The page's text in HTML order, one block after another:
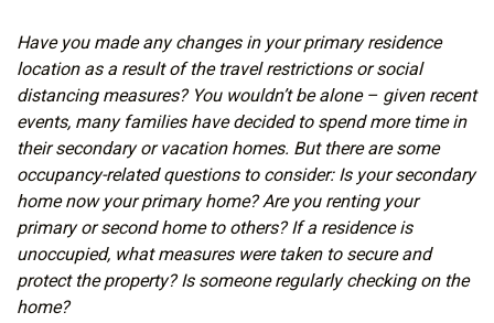
Have you made any changes in your primary residence
location as a result of the travel restrictions or social
distancing measures? You wouldn’t be alone – given recent
events, many families have decided to spend more time in
their secondary or vacation homes. But there are some
occupancy-related questions to consider: Is your secondary
home now your primary home? Are you renting your
primary or second home to others? If a residence is
unoccupied, what measures were taken to secure and
protect the property? Is someone regularly checking on the
home?